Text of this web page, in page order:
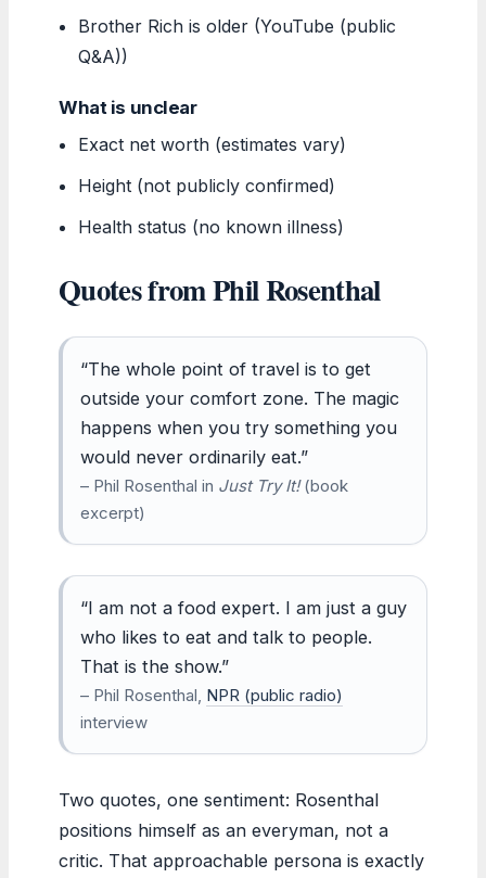
Brother Rich is older (YouTube (public
Q&A))
What is unclear
Exact net worth (estimates vary)
Height (not publicly confirmed)
Health status (no known illness)
Quotes from Phil Rosenthal
“The whole point of travel is to get
outside your comfort zone. The magic
happens when you try something you
would never ordinarily eat.”
– Phil Rosenthal in Just Try It!(book
excerpt)
“I am not a food expert. I am just a guy
who likes to eat and talk to people.
That is the show.”
– Phil Rosenthal, NPR (public radio)
interview
Two quotes, one sentiment: Rosenthal
positions himself as an everyman, not a
critic. That approachable persona is exactly